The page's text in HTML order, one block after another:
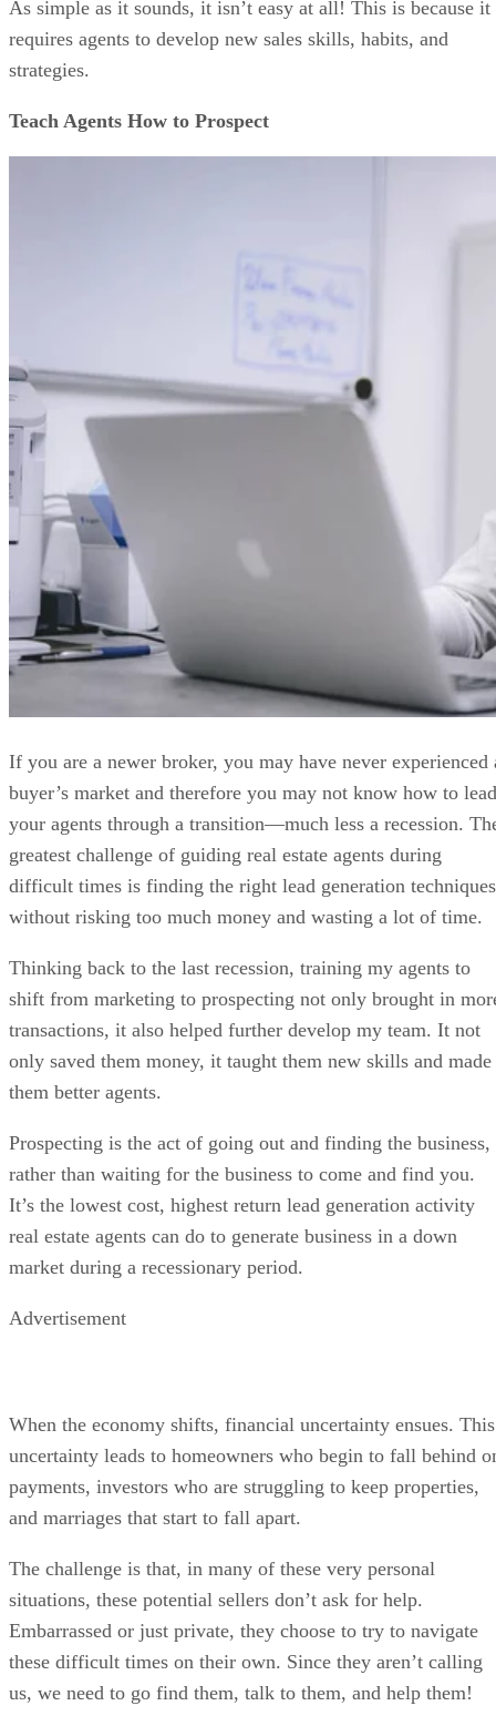
As simple as it sounds, it isn’t easy at all! This is because it
requires agents to develop new sales skills, habits, and
strategies.
Teach Agents How to Prospect
If you are a newer broker, you may have never experienced
buyer’s market and therefore you may not know how to lead
your agents through a transition—much less a recession.
greatest challenge of guiding real estate agents during
difficult times is finding the right lead generation techniques
without risking too much money and wasting a lot of time.
Thinking back to the last recession, training my agents to
shift from marketing to prospecting not only brought in
transactions, it also helped further develop my team. It not
only saved them money, it taught them new skills and made
them better agents.
Prospecting is the act of going out and finding the business,
rather than waiting for the business to come and find you.
It’s the lowest cost, highest return lead generation activity
real estate agents can do to generate business in a down
market during a recessionary period.
Advertisement
When the economy shifts, financial uncertainty ensues. This
uncertainty leads to homeowners who begin to fall behind
payments, investors who are struggling to keep properties,
and marriages that start to fall apart.
The challenge is that, in many of these very personal
situations, these potential sellers don’t ask for help.
Embarrassed or just private, they choose to try to navigate
these difficult times on their own. Since they aren’t calling
us, we need to go find them, talk to them, and help them!